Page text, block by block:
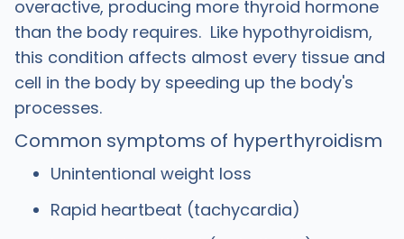
overactive, producing more thyroid hormone
than the body requires. Like hypothyroidism,
this condition affects almost every tissue and
cell in the body by speeding up the body's
processes.
Common symptoms of hyperthyroidism
Unintentional weight loss
Rapid heartbeat (tachycardia)